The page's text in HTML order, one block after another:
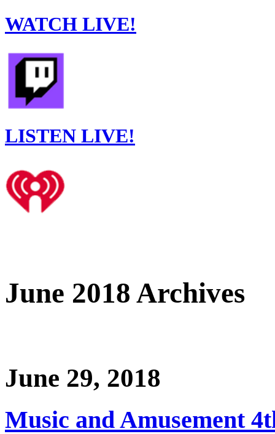
WATCH LIVE!
LISTEN LIVE!
June 2018 Archives
June 29, 2018
Music and Amusement